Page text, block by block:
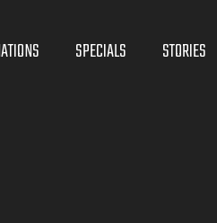
SPECIALS STORIES